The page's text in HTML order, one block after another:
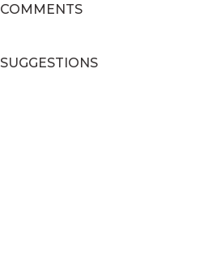
COMMENTS
SUGGESTIONS